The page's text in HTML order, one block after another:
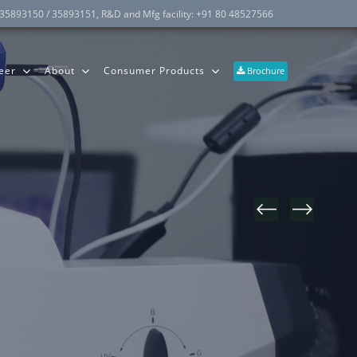
/ 35893151 , R&D and Mfg facility: +91 80 48527566
About Consumer Products Brochure